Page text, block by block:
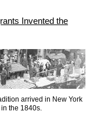
Street &
within the
the financial
the holiday
way early New
Invented the
arrived in New York
the 1840s.